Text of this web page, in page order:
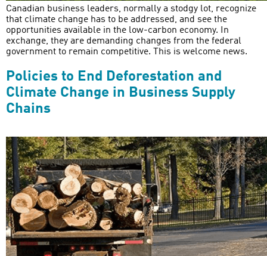
Canadian business leaders, normally a stodgy lot, recognize
that climate change has to be addressed, and see the
opportunities available in the low-carbon economy. In
exchange, they are demanding changes from the federal
government to remain competitive. This is welcome news.
Policies to End Deforestation and
Climate Change in Business Supply
Chains